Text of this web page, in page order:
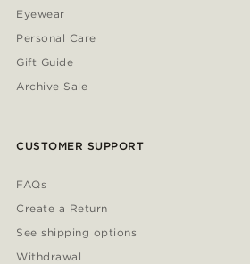
Eyewear
Personal Care
Gift Guide
Archive Sale
CUSTOMER SUPPORT
FAQs
Create a Return
See shipping options
Withdrawal